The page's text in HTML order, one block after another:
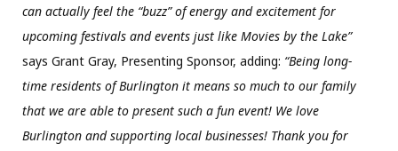
can actually feel the “buzz” of energy and excitement for
upcoming festivals and events just like Movies by the Lake”
says Grant Gray, Presenting Sponsor, adding: “Being long-
time residents of Burlington it means so much to our family
that we are able to present such a fun event! We love
Burlington and supporting local businesses! Thank you for